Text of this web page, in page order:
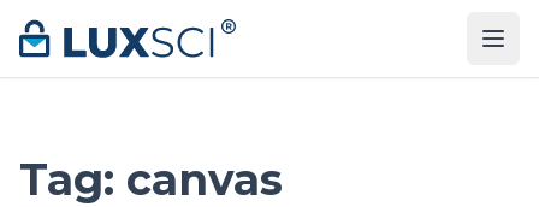
Skip to content
Tag: canvas